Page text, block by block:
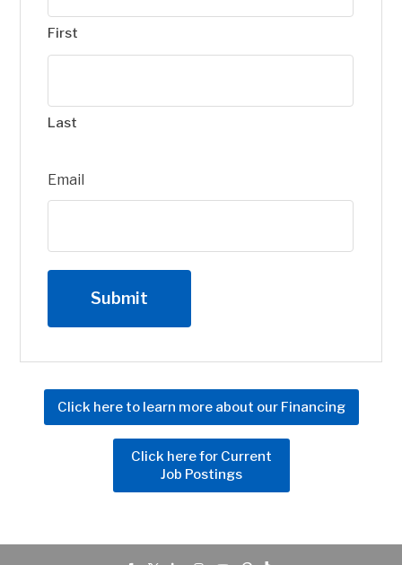
First
Last
Email
Click here to learn more about our Financing
Click here for Current
Job Postings